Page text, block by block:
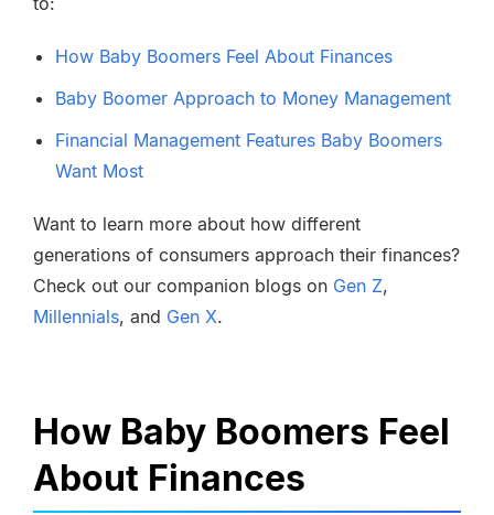
How Baby Boomers Feel About Finances
Baby Boomer Approach to Money Management
Financial Management Features Baby Boomers
Want Most
Want to learn more about how different
generations of consumers approach their finances?
Check out our companion blogs on Gen Z,
Millennials, and Gen X.
How Baby Boomers Feel
About Finances